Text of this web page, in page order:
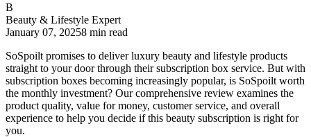
B
Beauty & Lifestyle Expert
January 07, 20258 min read
SoSpoilt promises to deliver luxury beauty and lifestyle products
straight to your door through their subscription box service. But with
subscription boxes becoming increasingly popular, is SoSpoilt worth
the monthly investment? Our comprehensive review examines the
product quality, value for money, customer service, and overall
experience to help you decide if this beauty subscription is right for
you.